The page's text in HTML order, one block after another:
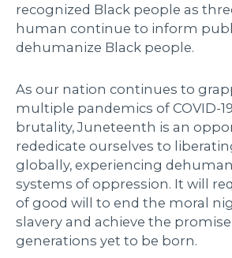
recognized Black people as
human continue to inform
dehumanize Black people.
As our nation continues to
multiple pandemics of COVID-
brutality, Juneteenth is an
rededicate ourselves to
globally, experiencing
systems of oppression. It will
of good will to end the moral
slavery and achieve the
generations yet to be born.